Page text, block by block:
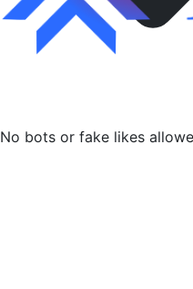
No bots or fake likes